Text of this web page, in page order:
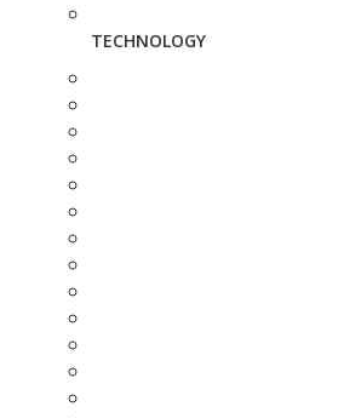
TECHNOLOGY